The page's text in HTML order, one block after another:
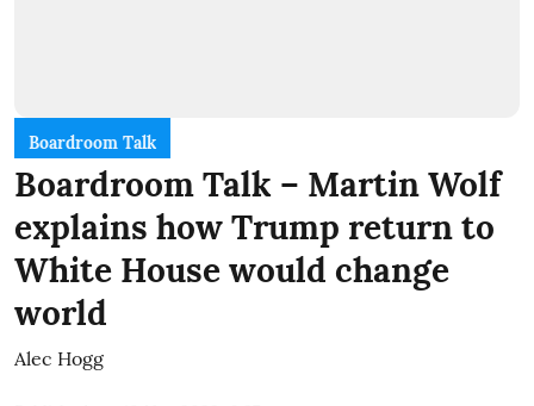
Boardroom Talk
Boardroom Talk – Martin Wolf
explains how Trump return to
White House would change
world
Alec Hogg